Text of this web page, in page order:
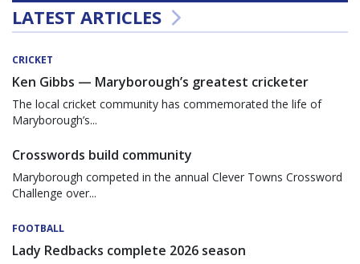
LATEST ARTICLES
CRICKET
Ken Gibbs — Maryborough’s greatest cricketer
The local cricket community has commemorated the life of
Maryborough’s...
Crosswords build community
Maryborough competed in the annual Clever Towns Crossword
Challenge over...
FOOTBALL
Lady Redbacks complete 2026 season